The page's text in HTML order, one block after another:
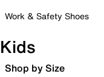
Work & Safety Shoes
Kids
Shop by Size